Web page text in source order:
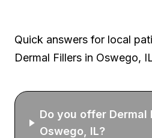
Quick answers for local
Dermal Fillers in Oswego,
Do you offer Dermal
Oswego, IL?